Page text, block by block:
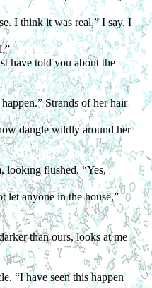
I think it was real,” I say. I
have told you about the
Strands of her hair
dangle wildly around her
looking flushed. “Yes,
let anyone in the house,”
than ours, looks at me
“I have seen this happen